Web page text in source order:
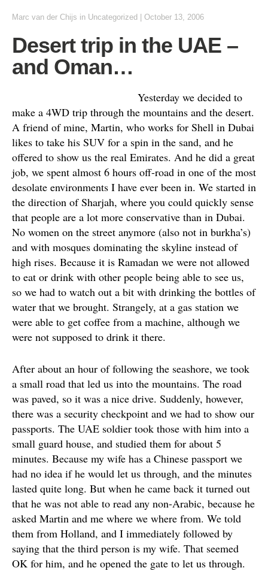
Marc van der Chijs in Uncategorized October 13, 2006
Desert trip in the UAE –
and Oman…
Yesterday we decided to
make a 4WD trip through the mountains and the desert.
A friend of mine, Martin, who works for Shell in Dubai
likes to take his SUV for a spin in the sand, and he
offered to show us the real Emirates. And he did a great
job, we spent almost 6 hours off-road in one of the most
desolate environments I have ever been in. We started in
the direction of Sharjah, where you could quickly sense
that people are a lot more conservative than in Dubai.
No women on the street anymore (also not in burkha’s)
and with mosques dominating the skyline instead of
high rises. Because it is Ramadan we were not allowed
to eat or drink with other people being able to see us,
so we had to watch out a bit with drinking the bottles of
water that we brought. Strangely, at a gas station we
were able to get coffee from a machine, although we
were not supposed to drink it there.
After about an hour of following the seashore, we took
a small road that led us into the mountains. The road
was paved, so it was a nice drive. Suddenly, however,
there was a security checkpoint and we had to show our
passports. The UAE soldier took those with him into a
small guard house, and studied them for about 5
minutes. Because my wife has a Chinese passport we
had no idea if he would let us through, and the minutes
lasted quite long. But when he came back it turned out
that he was not able to read any non-Arabic, because he
asked Martin and me where we where from. We told
them from Holland, and I immediately followed by
saying that the third person is my wife. That seemed
OK for him, and he opened the gate to let us through.